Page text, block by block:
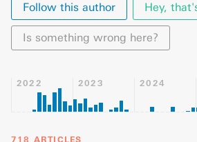
Follow this author Hey,
Is something wrong here?
2022 2023 2024